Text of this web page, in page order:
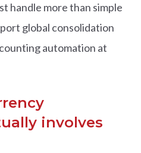
handle more than simple
global consolidation
automation at
involves